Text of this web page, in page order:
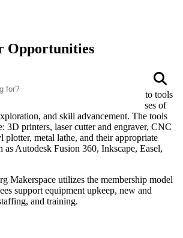
Opportunities
Makerspace provides public access to tools
and fun environment for the purposes of
and skill advancement. The tools
3D printers, laser cutter and engraver, CNC
metal lathe, and their appropriate
as Autodesk Fusion 360, Inkscape, Easel,
Makerspace utilizes the membership model
support equipment upkeep, new and
and training.